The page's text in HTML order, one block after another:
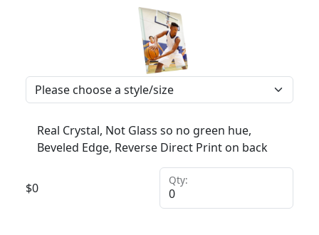
Real Crystal, Not Glass so no green hue,
Beveled Edge, Reverse Direct Print on back
$0
Qty: